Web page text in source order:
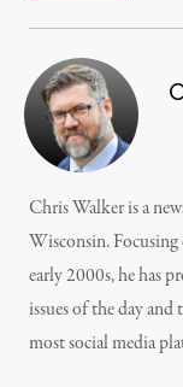
Chris Walker is a
Wisconsin.
early 2000s, he has
issues of the day
most social media